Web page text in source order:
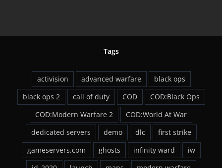
Tags
activision advanced warfare
black ops
black ops 2
call of duty COD
COD:Black Ops
COD:Modern Warfare 2
COD:World At War
dedicated servers
demo dlc
first strike
gameservers.com
ghosts infinity ward
iw